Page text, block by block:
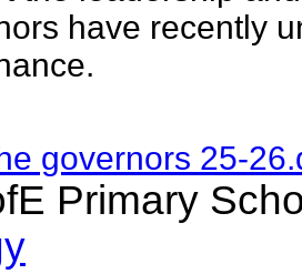
have recently
governors 25-
Primary